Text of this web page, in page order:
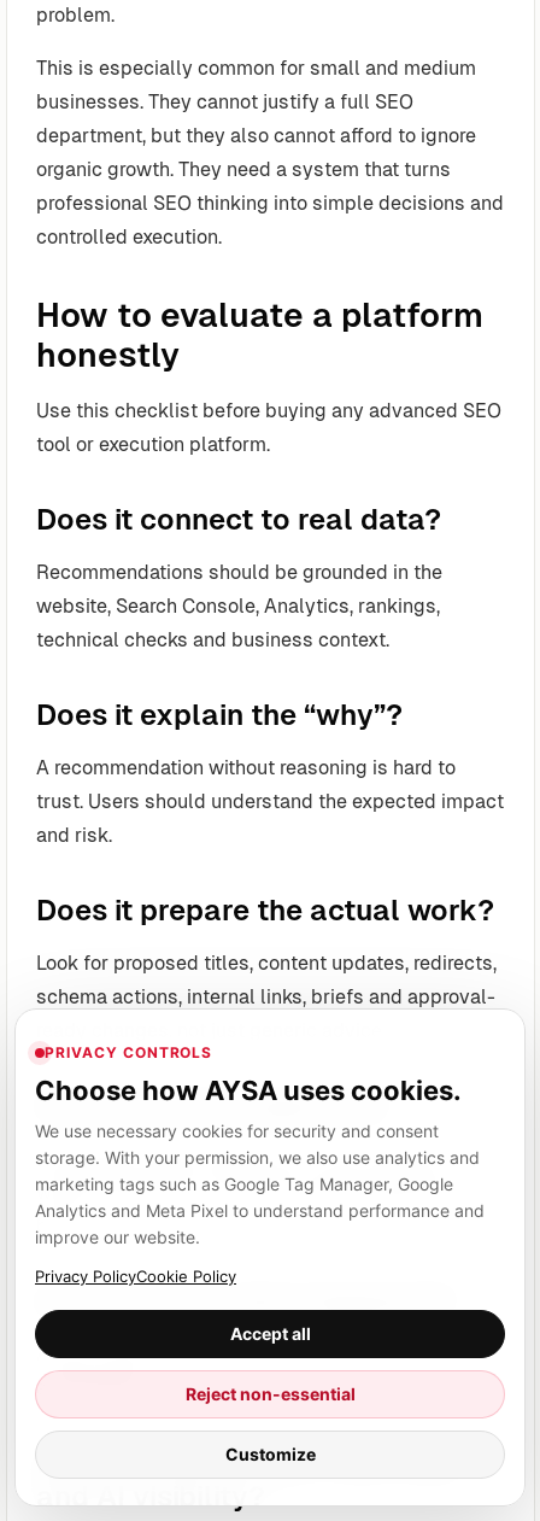
problem.
This is especially common for small and medium
businesses. They cannot justify a full SEO
department, but they also cannot afford to ignore
organic growth. They need a system that turns
professional SEO thinking into simple decisions and
controlled execution.
How to evaluate a platform
honestly
Use this checklist before buying any advanced SEO
tool or execution platform.
Does it connect to real data?
Recommendations should be grounded in the
website, Search Console, Analytics, rankings,
technical checks and business context.
Does it explain the “why”?
A recommendation without reasoning is hard to
trust. Users should understand the expected impact
and risk.
Does it prepare the actual work?
Look for proposed titles, content updates, redirects,
schema actions, internal links, briefs and approval-
Does it protect approval?
Automation without approval is risky. Approval
without execution is slow. The ideal workflow has
both.
Action history matters for reporting, accountability
and learning.
Does it support SEO, AEO, GEO
PRIVACY CONTROLS
Choose how AYSA uses cookies.
We use necessary cookies for security and consent
storage. With your permission, we also use analytics and
marketing tags such as Google Tag Manager, Google
Analytics and Meta Pixel to understand performance and
improve our website.
Privacy PolicyCookie Policy
Accept all
Reject non-essential
Customize